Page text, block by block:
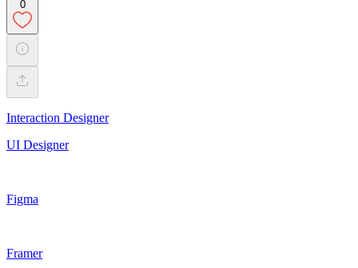
0
Interaction Designer
UI Designer
Figma
Framer